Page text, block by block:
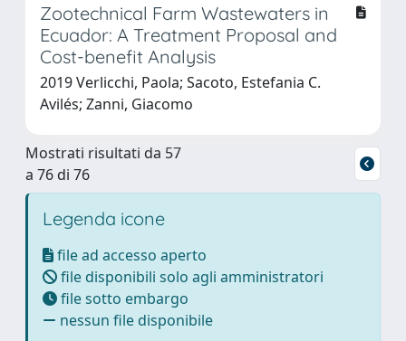
Zootechnical Farm Wastewaters in
Ecuador: A Treatment Proposal and
Cost-benefit Analysis
2019 Verlicchi, Paola; Sacoto, Estefania C.
Avilés; Zanni, Giacomo
Mostrati risultati da 57
a 76 di 76
Legenda icone
file ad accesso aperto
file disponibili solo agli amministratori
file sotto embargo
nessun file disponibile